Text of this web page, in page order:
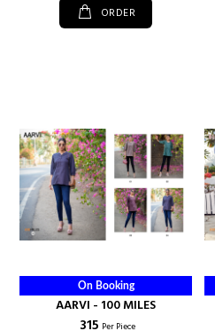
ORDER
On Booking
AARVI - 100 MILES
₹ 315 Per Piece